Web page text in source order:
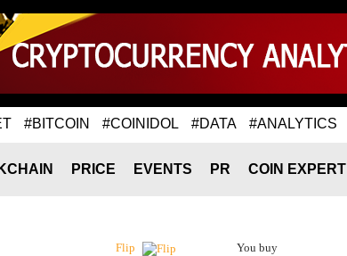
#BITCOIN #COINIDOL #DATA #ANALYTICS
PRICE EVENTS PR COIN EXPERT
Flip You buy